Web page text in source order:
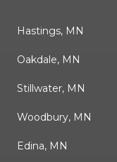
Hastings, MN
Oakdale, MN
Stillwater, MN
Woodbury, MN
Edina, MN